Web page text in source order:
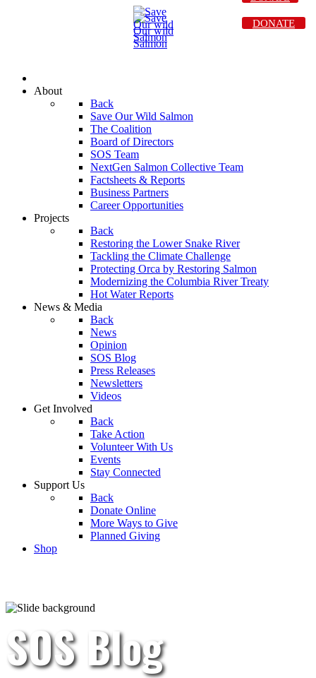
About
Back
Save Our Wild Salmon
The Coalition
Board of Directors
SOS Team
NextGen Salmon Collective Team
Factsheets & Reports
Business Partners
Career Opportunities
Projects
Back
Restoring the Lower Snake River
Tackling the Climate Challenge
Protecting Orca by Restoring Salmon
Modernizing the Columbia River Treaty
Hot Water Reports
News & Media
Back
News
Opinion
SOS Blog
Press Releases
Newsletters
Videos
Get Involved
Back
Take Action
Volunteer With Us
Events
Stay Connected
Support Us
Back
Donate Online
More Ways to Give
Planned Giving
Shop
DONATE
SOS Blog